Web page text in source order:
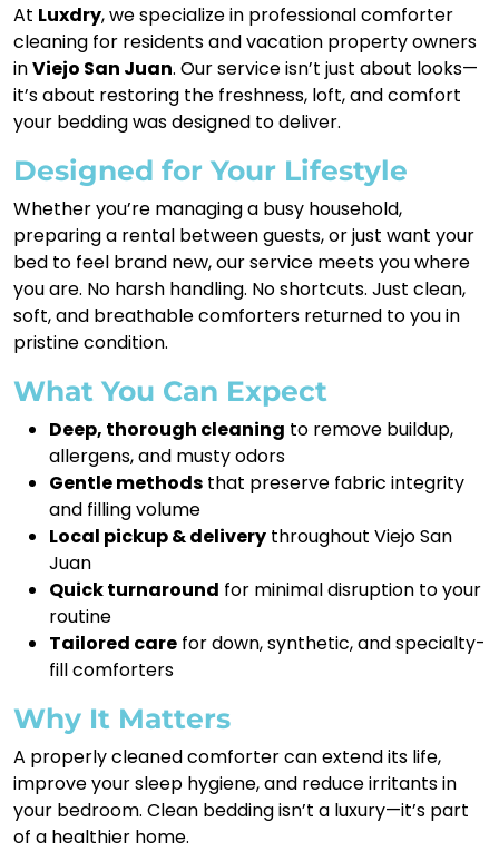
At Luxdry, we specialize in professional comforter
cleaning for residents and vacation property owners
inViejo San Juan. Our service isn’t just about looks—
it’s about restoring the freshness, loft, and comfort
your bedding was designed to deliver.
Designed for Your Lifestyle
Whether you’re managing a busy household,
preparing a rental between guests, or just want your
bed to feel brand new, our service meets you where
you are. No harsh handling. No shortcuts. Just clean,
soft, and breathable comforters returned to you in
pristine condition.
What You Can Expect
Deep, thorough cleaning to remove buildup,
allergens, and musty odors
Gentle methods that preserve fabric integrity
and filling volume
Local pickup & delivery throughout Viejo San
Juan
Quick turnaround for minimal disruption to your
routine
Tailored care for down, synthetic, and specialty-
fill comforters
Why It Matters
A properly cleaned comforter can extend its life,
improve your sleep hygiene, and reduce irritants in
your bedroom. Clean bedding isn’t a luxury—it’s part
of a healthier home.